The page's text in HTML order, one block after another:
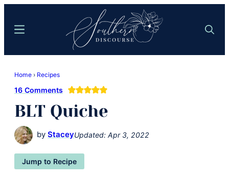
content
sidebar
Comfort
Food
Easy
Hospitality
Search
Menu
Home › Recipes
16 Comments
BLT Quiche
by StaceyUpdated: Apr 3, 2022
Jump to Recipe